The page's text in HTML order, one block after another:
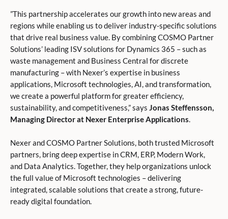
”This partnership accelerates our growth into new areas and
regions while enabling us to deliver industry-specific solutions
that drive real business value. By combining COSMO Partner
Solutions’ leading ISV solutions for Dynamics 365 – such as
waste management and Business Central for discrete
manufacturing – with Nexer’s expertise in business
applications, Microsoft technologies, AI, and transformation,
we create a powerful platform for greater efficiency,
sustainability, and competitiveness,” says Jonas Steffensson,
Managing Director at Nexer Enterprise Applications.
Nexer and COSMO Partner Solutions, both trusted Microsoft
partners, bring deep expertise in CRM, ERP, Modern Work,
and Data Analytics. Together, they help organizations unlock
the full value of Microsoft technologies – delivering
integrated, scalable solutions that create a strong, future-
ready digital foundation.